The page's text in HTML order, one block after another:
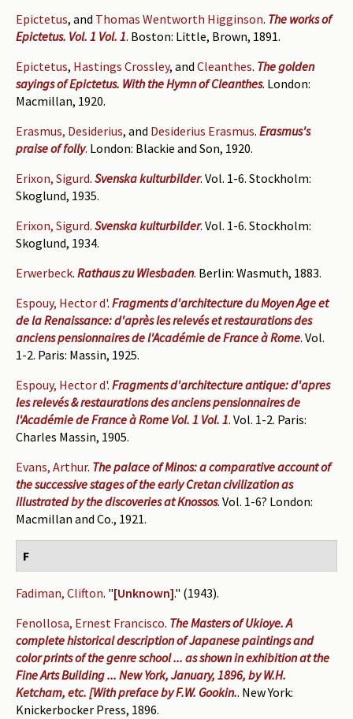
Epictetus, and Thomas Wentworth Higginson. The works of
Epictetus. Vol. 1 Vol. 1. Boston: Little, Brown, 1891.
Epictetus, Hastings Crossley, and Cleanthes. The golden
sayings of Epictetus. With the Hymn of Cleanthes. London:
Macmillan, 1920.
Erasmus, Desiderius, and Desiderius Erasmus. Erasmus's
praise of folly. London: Blackie and Son, 1920.
Erixon, Sigurd. Svenska kulturbilder. Vol. 1-6. Stockholm:
Skoglund, 1935.
Erixon, Sigurd. Svenska kulturbilder. Vol. 1-6. Stockholm:
Skoglund, 1934.
Erwerbeck. Rathaus zu Wiesbaden. Berlin: Wasmuth, 1883.
Espouy, Hector d'. Fragments d'architecture du Moyen Age et
de la Renaissance: d'après les relevés et restaurations des
anciens pensionnaires de l'Académie de France à Rome. Vol.
1-2. Paris: Massin, 1925.
Espouy, Hector d'. Fragments d'architecture antique: d'apres
les relevés & restaurations des anciens pensionnaires de
l'Académie de France à Rome Vol. 1 Vol. 1. Vol. 1-2. Paris:
Charles Massin, 1905.
Evans, Arthur. The palace of Minos: a comparative account of
the successive stages of the early Cretan civilization as
illustrated by the discoveries at Knossos. Vol. 1-6? London:
Macmillan and Co., 1921.
F
Fadiman, Clifton. "[Unknown]." (1943).
Fenollosa, Ernest Francisco. The Masters of Ukioye. A
complete historical description of Japanese paintings and
color prints of the genre school ... as shown in exhibition at the
Fine Arts Building ... New York, January, 1896, by W.H.
Ketcham, etc. [With preface by F.W. Gookin.. New York:
Knickerbocker Press, 1896.